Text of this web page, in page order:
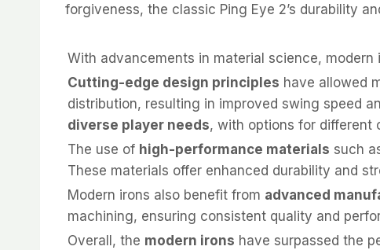
forgiveness, the classic Ping Eye 2’s durability
With advancements in material science,
Cutting-edge design principles have allowed
distribution, resulting in improved swing speed
diverse player needs, with options for different
The use of high-performance materials such
These materials offer enhanced durability and
Modern irons also benefit from advanced
machining, ensuring consistent quality and
Overall, the modern irons have surpassed the